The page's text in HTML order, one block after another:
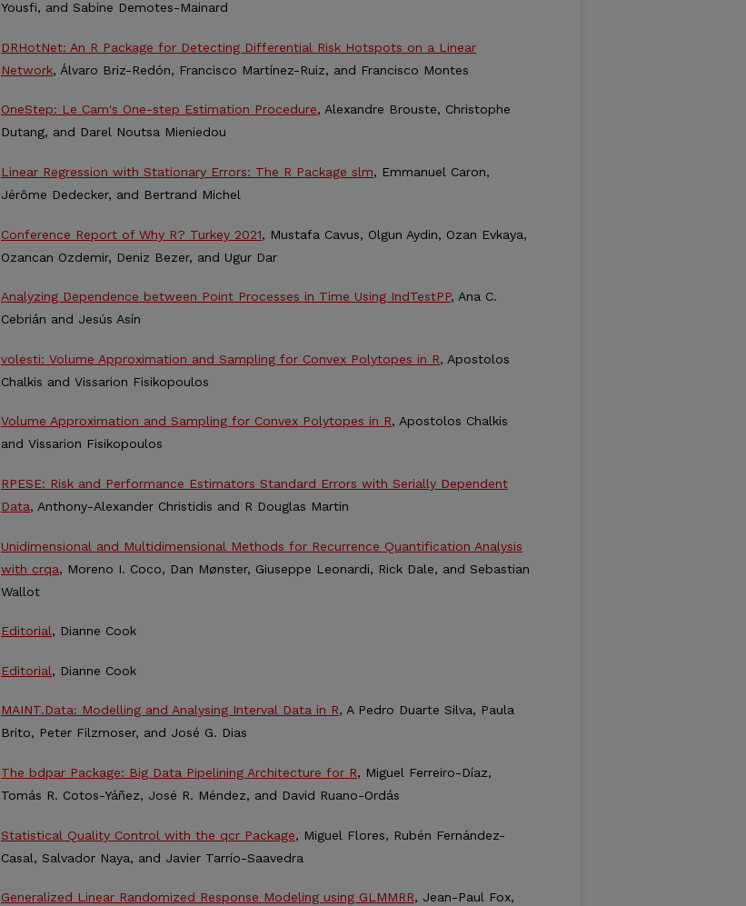
Yousfi, and Sabine Demotes-Mainard
DRHotNet: An R Package for Detecting Differential Risk Hotspots on a Linear
Network, Álvaro Briz-Redón, Francisco Martínez-Ruiz, and Francisco Montes
OneStep: Le Cam's One-step Estimation Procedure, Alexandre Brouste, Christophe
Dutang, and Darel Noutsa Mieniedou
Linear Regression with Stationary Errors: The R Package slm, Emmanuel Caron,
Jérôme Dedecker, and Bertrand Michel
Conference Report of Why R? Turkey 2021, Mustafa Cavus, Olgun Aydin, Ozan Evkaya,
Ozancan Ozdemir, Deniz Bezer, and Ugur Dar
Analyzing Dependence between Point Processes in Time Using IndTestPP, Ana C.
Cebrián and Jesús Asín
volesti: Volume Approximation and Sampling for Convex Polytopes in R, Apostolos
Chalkis and Vissarion Fisikopoulos
Volume Approximation and Sampling for Convex Polytopes in R, Apostolos Chalkis
and Vissarion Fisikopoulos
RPESE: Risk and Performance Estimators Standard Errors with Serially Dependent
Data, Anthony-Alexander Christidis and R Douglas Martin
Unidimensional and Multidimensional Methods for Recurrence Quantification Analysis
with crqa, Moreno I. Coco, Dan Mønster, Giuseppe Leonardi, Rick Dale, and Sebastian
Wallot
Editorial, Dianne Cook
Editorial, Dianne Cook
MAINT.Data: Modelling and Analysing Interval Data in R, A Pedro Duarte Silva, Paula
Brito, Peter Filzmoser, and José G. Dias
The bdpar Package: Big Data Pipelining Architecture for R, Miguel Ferreiro-Díaz,
Tomás R. Cotos-Yáñez, José R. Méndez, and David Ruano-Ordás
Statistical Quality Control with the qcr Package, Miguel Flores, Rubén Fernández-
Casal, Salvador Naya, and Javier Tarrío-Saavedra
Generalized Linear Randomized Response Modeling using GLMMRR, Jean-Paul Fox,